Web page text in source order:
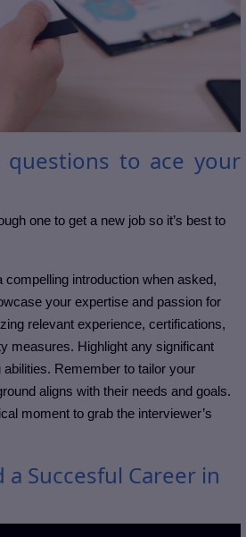
to ace your
one to get a new job so it’s best to
introduction when asked,
your expertise and passion for
relevant experience, certifications,
measures. Highlight any significant
Remember to tailor your
aligns with their needs and goals.
moment to grab the interviewer’s
Succesful Career in